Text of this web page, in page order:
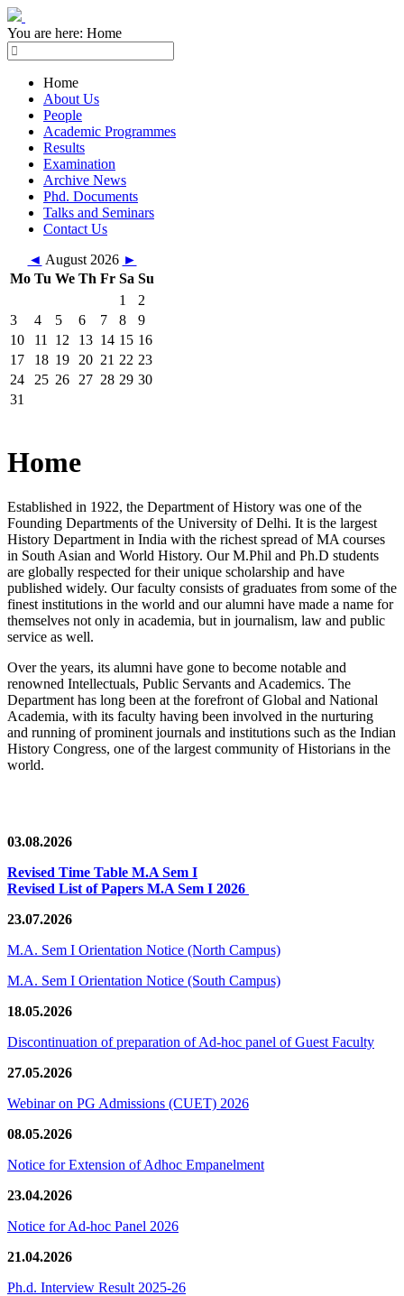
You are here: Home
Home
About Us
People
Academic Programmes
Results
Examination
Archive News
Phd. Documents
Talks and Seminars
Contact Us
◄ August 2026 ►
Mo Tu We Th Fr Sa Su
1
2
3
4 5 6 7 8
9
10
11 12 13 14 15 16
17
18 19 20 21 22 23
24
25 26 27 28 29 30
31
Home
Established in 1922, the Department of History was one of the
Founding Departments of the University of Delhi. It is the largest
History Department in India with the richest spread of MA courses
in South Asian and World History. Our M.Phil and Ph.D students
are globally respected for their unique scholarship and have
published widely. Our faculty consists of graduates from some of the
finest institutions in the world and our alumni have made a name for
themselves not only in academia, but in journalism, law and public
service as well.
Over the years, its alumni have gone to become notable and
renowned Intellectuals, Public Servants and Academics. The
Department has long been at the forefront of Global and National
Academia, with its faculty having been involved in the nurturing
and running of prominent journals and institutions such as the Indian
History Congress, one of the largest community of Historians in the
world.
03.08.2026
Revised Time Table M.A Sem I
Revised List of Papers M.A Sem I 2026
23.07.2026
M.A. Sem I Orientation Notice (North Campus)
M.A. Sem I Orientation Notice (South Campus)
18.05.2026
Discontinuation of preparation of Ad-hoc panel of Guest Faculty
27.05.2026
Webinar on PG Admissions (CUET) 2026
08.05.2026
Notice for Extension of Adhoc Empanelment
23.04.2026
Notice for Ad-hoc Panel 2026
21.04.2026
Ph.d. Interview Result 2025-26